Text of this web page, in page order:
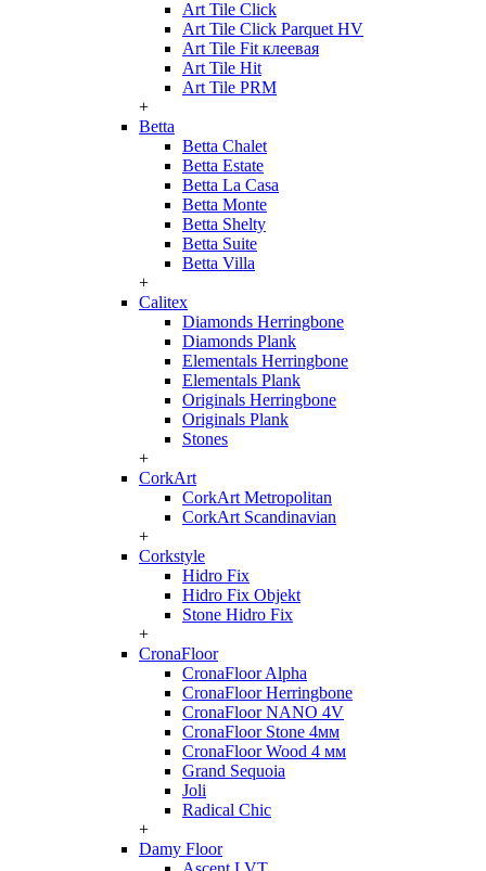
Art Tile Click
Art Tile Click Parquet HV
Art Tile Fit клеевая
Art Tile Hit
Art Tile PRM
+
Betta
Betta Chalet
Betta Estate
Betta La Casa
Betta Monte
Betta Shelty
Betta Suite
Betta Villa
+
Calitex
Diamonds Herringbone
Diamonds Plank
Elementals Herringbone
Elementals Plank
Originals Herringbone
Originals Plank
Stones
+
CorkArt
CorkArt Metropolitan
CorkArt Scandinavian
+
Corkstyle
Hidro Fix
Hidro Fix Objekt
Stone Hidro Fix
+
CronaFloor
CronaFloor Alpha
CronaFloor Herringbone
CronaFloor NANO 4V
CronaFloor Stone 4мм
CronaFloor Wood 4 мм
Grand Sequoia
Joli
Radical Chic
+
Damy Floor